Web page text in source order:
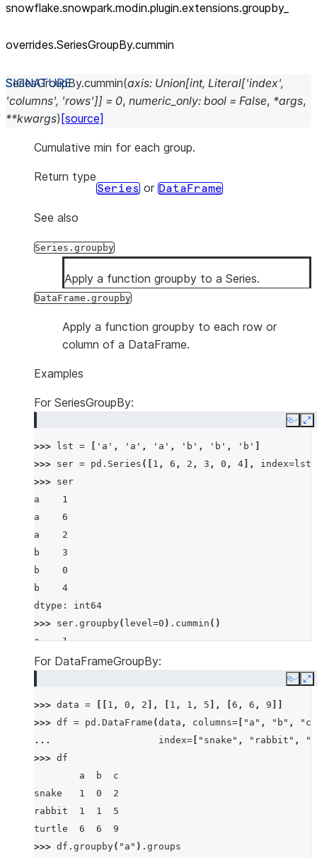
snowflake.snowpark.modin.plugin.extensions.groupby_
overrides.SeriesGroupBy.cummin
SeriesGroupBy.cummin(axis: Union[int, Literal['index',
'columns', 'rows']] = 0, numeric_only: bool = False, *args,
**kwargs) [source]
Cumulative min for each group.
Return type
Series or DataFrame
See also
Series.groupby
Apply a function groupby to a Series.
DataFrame.groupby
Apply a function groupby to each row or
column of a DataFrame.
Examples
For SeriesGroupBy:
Copy
>>> lst = 'a' , 'a' , 'a' , 'b' , 'b' , 'b'
>>> ser = pd . Series ([ 1 , 6 , 2 , 3 , 0 , 4 ], index=lst
>>> ser
a    1
a    6
a    2
b    3
b    0
b    4
dtype: int64
>>> ser . groupby( level=0 ) . cummin ()
a    1
a    1
For DataFrameGroupBy:
Copy
>>> data = 1 , 0 , 2 ], 1 , 1 , 5 ], 6 , 6 , 9
>>> df = pd . DataFrame (data , columns= "a" , "b" ,
"c"
...
index= "snake" , "rabbit" ,
>>> df
        a  b  c
snake   1  0  2
rabbit  1  1  5
turtle  6  6  9
>>> df . groupby( "a" ) . groups